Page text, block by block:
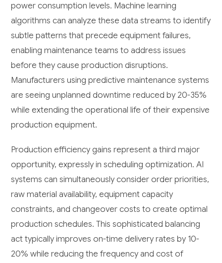
power consumption levels. Machine learning
algorithms can analyze these data streams to identify
subtle patterns that precede equipment failures,
enabling maintenance teams to address issues
before they cause production disruptions.
Manufacturers using predictive maintenance systems
are seeing unplanned downtime reduced by 20-35%
while extending the operational life of their expensive
production equipment.
Production efficiency gains represent a third major
opportunity, expressly in scheduling optimization. AI
systems can simultaneously consider order priorities,
raw material availability, equipment capacity
constraints, and changeover costs to create optimal
production schedules. This sophisticated balancing
act typically improves on-time delivery rates by 10-
20% while reducing the frequency and cost of